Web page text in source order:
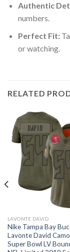
Authentic
numbers.
Perfect Fit:
or watching.
RELATED
LAVONTE DAVID
Nike Tampa Bay
Lavonte David
Super Bowl LV